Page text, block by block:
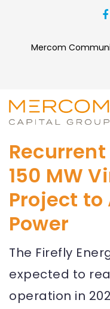
Mercom
150 MW
Project
Power
The Firefly
expected to
operation in